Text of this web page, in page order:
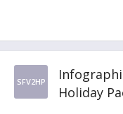
SFV2HP
Holiday